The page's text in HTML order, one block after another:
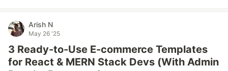
Arish N
May 26 '25
3 Ready-to-Use E-commerce Templates
for React & MERN Stack Devs (With Admin